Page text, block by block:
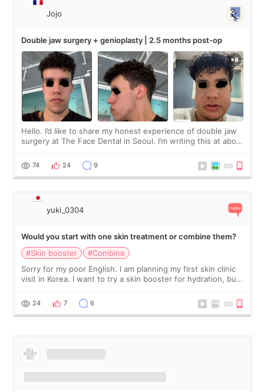
Jojo
Double jaw surgery + genioplasty | 2.5 months post-op
Hello. I’d like to share my honest experience of double jaw
surgery at The Face Dental in Seoul. I’m writing this at about
stage, this revie
74 24 9
yuki_0304
Would you start with one skin treatment or combine them?
#Skin booster
#Combine
Sorry for my poor English. I am planning my first skin clinic
visit in Korea. I want to try a skin booster for hydration, but I
Because m
24 7 6